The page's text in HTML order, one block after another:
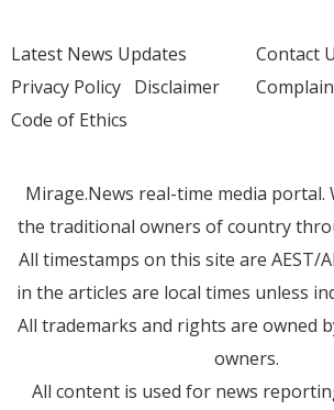
Latest News Updates
Privacy Policy Disclaimer
Code of Ethics
Contact
Mirage.News real-time media portal.
the traditional owners of country
All timestamps on this site are AEST/
in the articles are local times unless
All trademarks and rights are owned
owners.
All content is used for news